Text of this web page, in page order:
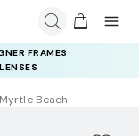
FRAMES
Beach